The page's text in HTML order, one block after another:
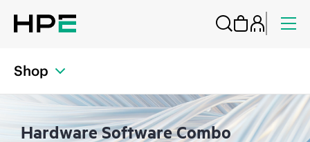
Shop
Hardware Software Combo